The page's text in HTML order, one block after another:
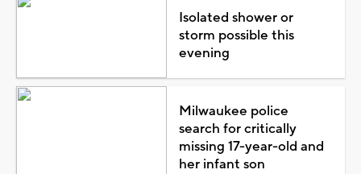
Isolated shower or
storm possible this
evening
Milwaukee police
search for critically
missing 17-year-old and
her infant son